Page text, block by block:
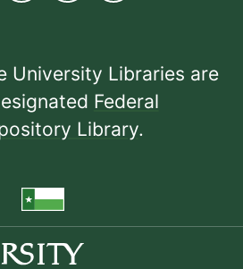
University Libraries are
Federal
Library.